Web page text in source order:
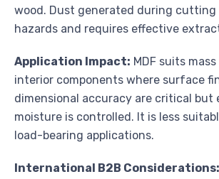
wood. Dust generated during cutting
hazards and requires effective
Application Impact: MDF suits
interior components where surface
dimensional accuracy are critical but
moisture is controlled. It is less
load-bearing applications.
International B2B Considerations: